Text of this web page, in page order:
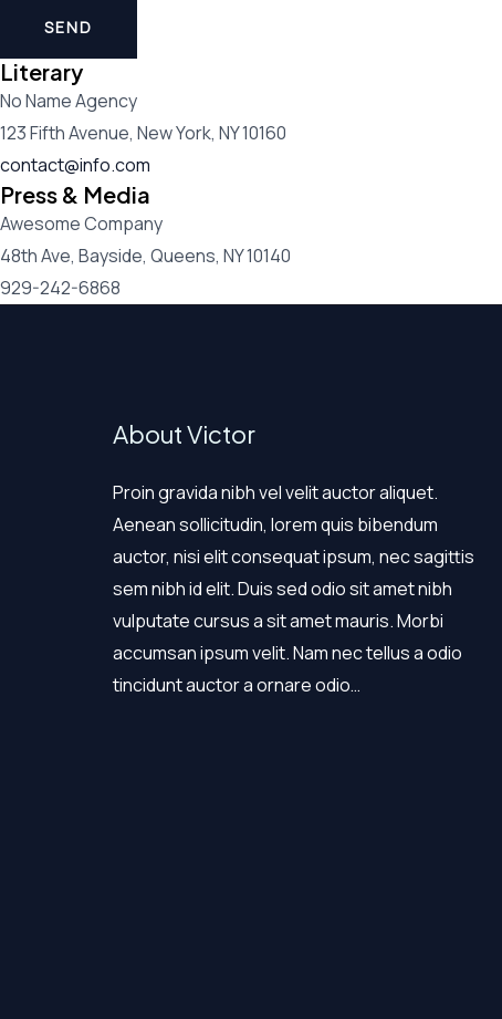
SEND
Literary
No Name Agency
123 Fifth Avenue, New York, NY 10160
contact@info.com
Press & Media
Awesome Company
48th Ave, Bayside, Queens, NY 10140
929-242-6868
About Victor
Proin gravida nibh vel velit auctor aliquet.
Aenean sollicitudin, lorem quis bibendum
auctor, nisi elit consequat ipsum, nec sagittis
sem nibh id elit. Duis sed odio sit amet nibh
vulputate cursus a sit amet mauris. Morbi
accumsan ipsum velit. Nam nec tellus a odio
tincidunt auctor a ornare odio…